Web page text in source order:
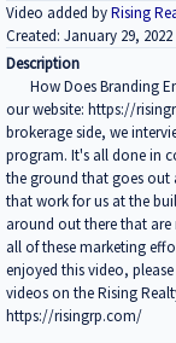
Video added byRising
Created: January 29, 2022
Description
How Does Branding
our website: https://
brokerage side, we
program. It's all done in
the ground that goes out
that work for us at the
around out there that
all of these marketing
enjoyed this video,
videos on the Rising
https://risingrp.com/